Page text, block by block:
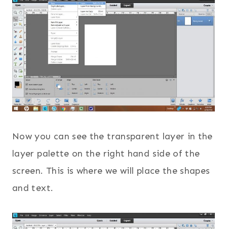
Now you can see the transparent layer in the
layer palette on the right hand side of the
screen. This is where we will place the shapes
and text.